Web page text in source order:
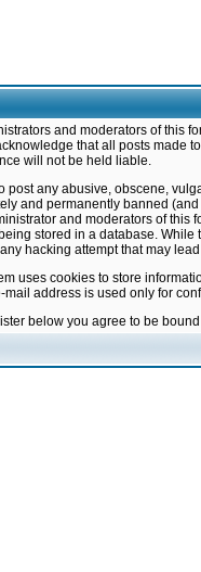
and moderators of this
that all posts made
will not be held liable.
post any abusive, obscene,
and permanently banned
and moderators of this
stored in a database.
hacking attempt that may
uses cookies to store
mail address is used only for
below you agree to be